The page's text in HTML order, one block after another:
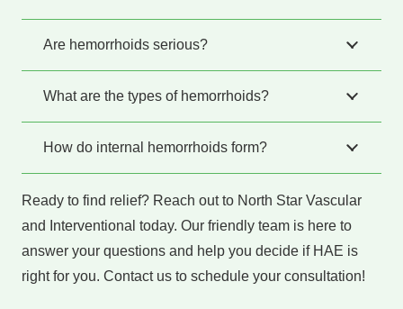
Are hemorrhoids serious?
What are the types of hemorrhoids?
How do internal hemorrhoids form?
Ready to find relief? Reach out to North Star Vascular
and Interventional today. Our friendly team is here to
answer your questions and help you decide if HAE is
right for you. Contact us to schedule your consultation!